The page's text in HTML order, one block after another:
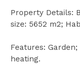
Property Details:
size: 5652 m2;
Features:
heating.